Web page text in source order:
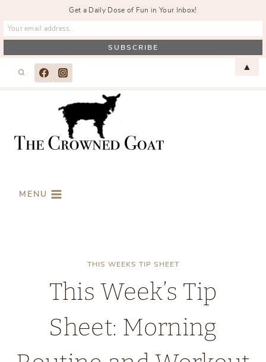
MENU
THIS WEEKS TIP SHEET
This Week’s Tip
Sheet: Morning
Get a Daily Dose of Fun in Your Inbox!
▲